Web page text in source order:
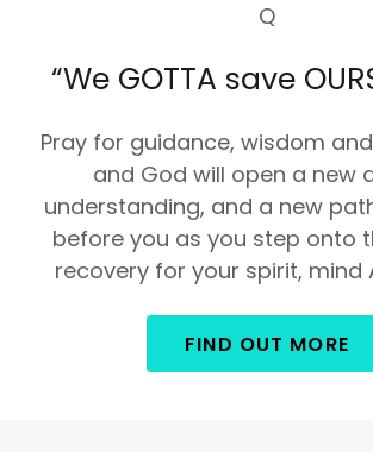
Q
“We GOTTA save
Pray for guidance, wisdom
and God will open a new
understanding, and a new
before you as you step onto
recovery for your spirit, mind
FIND OUT MORE